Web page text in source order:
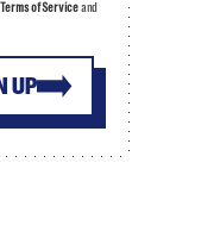
UP
Terms of Serviceand